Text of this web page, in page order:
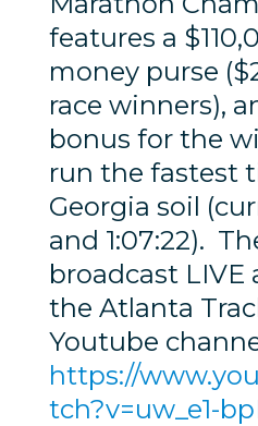
features a
money purse
race winners),
bonus for the
run the fastest
Georgia soil
and 1:07:22).
broadcast LIVE
the Atlanta
Youtube
https://
tch?v=uw_e1-